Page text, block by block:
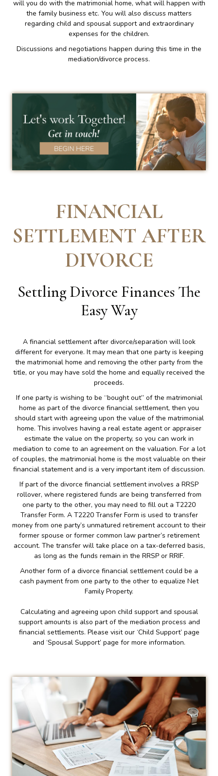
will you do with the matrimonial home, what will happen with
the family business etc. You will also discuss matters
regarding child and spousal support and extraordinary
expenses for the children.
Discussions and negotiations happen during this time in the
mediation/divorce process.
FINANCIAL
SETTLEMENT AFTER
DIVORCE
Settling Divorce Finances The
Easy Way
A financial settlement after divorce/separation will look
different for everyone. It may mean that one party is keeping
the matrimonial home and removing the other party from the
title, or you may have sold the home and equally received the
proceeds.
If one party is wishing to be “bought out” of the matrimonial
home as part of the divorce financial settlement, then you
should start with agreeing upon the value of the matrimonial
home. This involves having a real estate agent or appraiser
estimate the value on the property, so you can work in
mediation to come to an agreement on the valuation. For a lot
of couples, the matrimonial home is the most valuable on their
financial statement and is a very important item of discussion.
If part of the divorce financial settlement involves a RRSP
rollover, where registered funds are being transferred from
one party to the other, you may need to fill out a T2220
Transfer Form. A T2220 Transfer Form is used to transfer
money from one party’s unmatured retirement account to their
former spouse or former common law partner’s retirement
account. The transfer will take place on a tax-deferred basis,
as long as the funds remain in the RRSP or RRIF.
Another form of a divorce financial settlement could be a
cash payment from one party to the other to equalize Net
Family Property.
Calculating and agreeing upon child support and spousal
support amounts is also part of the mediation process and
financial settlements. Please visit our ‘Child Support’ page
and ‘Spousal Support’ page for more information.